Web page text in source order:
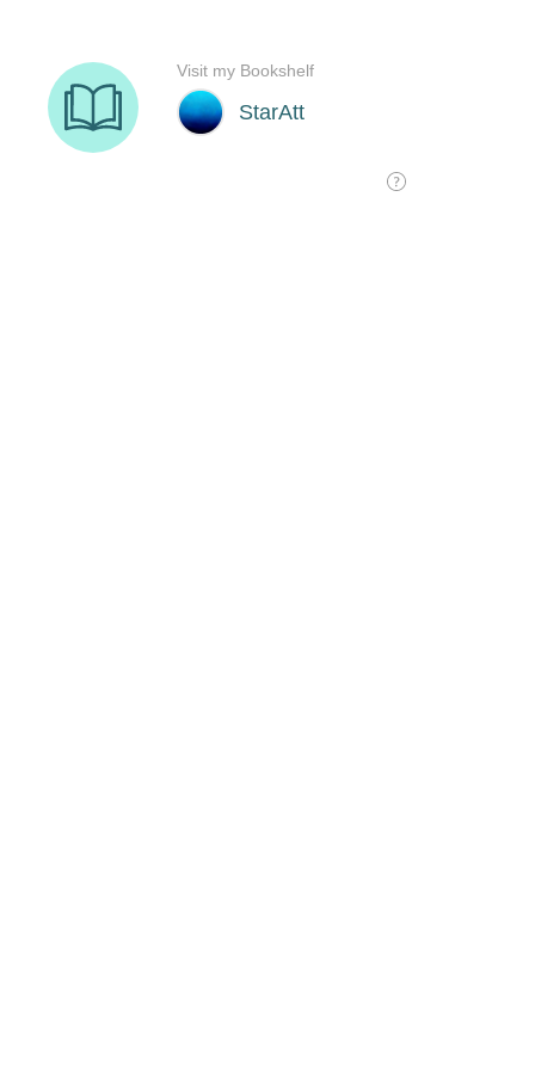
StarAtt
Visit my Bookshelf